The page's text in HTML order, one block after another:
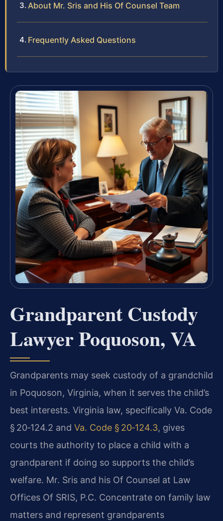
About Mr. Sris and His Of Counsel Team
Frequently Asked Questions
Grandparent Custody
Lawyer Poquoson, VA
Grandparents may seek custody of a grandchild
in Poquoson, Virginia, when it serves the child’s
best interests. Virginia law, specifically Va. Code
§ 20‑124.2 and Va. Code § 20‑124.3, gives
courts the authority to place a child with a
grandparent if doing so supports the child’s
welfare. Mr. Sris and his Of Counsel at Law
Offices Of SRIS, P.C. Concentrate on family law
matters and represent grandparents